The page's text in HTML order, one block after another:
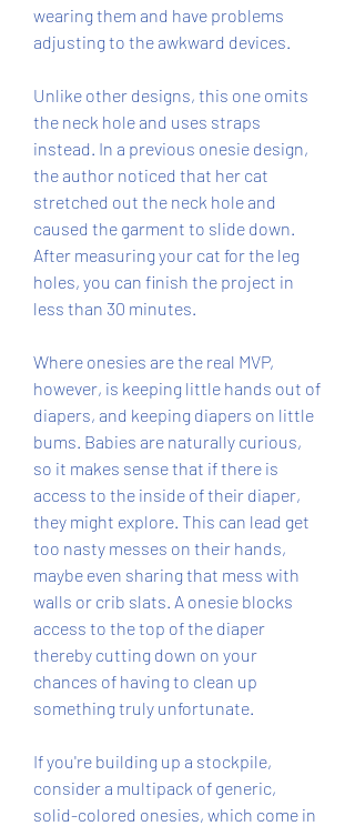
wearing them and have problems
adjusting to the awkward devices.
Unlike other designs, this one omits
the neck hole and uses straps
instead. In a previous onesie design,
the author noticed that her cat
stretched out the neck hole and
caused the garment to slide down.
After measuring your cat for the leg
holes, you can finish the project in
less than 30 minutes.
Where onesies are the real MVP,
however, is keeping little hands out of
diapers, and keeping diapers on little
bums. Babies are naturally curious,
so it makes sense that if there is
access to the inside of their diaper,
they might explore. This can lead get
too nasty messes on their hands,
maybe even sharing that mess with
walls or crib slats. A onesie blocks
access to the top of the diaper
thereby cutting down on your
chances of having to clean up
something truly unfortunate.
If you're building up a stockpile,
consider a multipack of generic,
solid-colored onesies, which come in